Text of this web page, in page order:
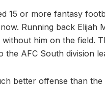
15 or more fantasy
Running back Elijah
him on the field.
AFC South division
better offense than the